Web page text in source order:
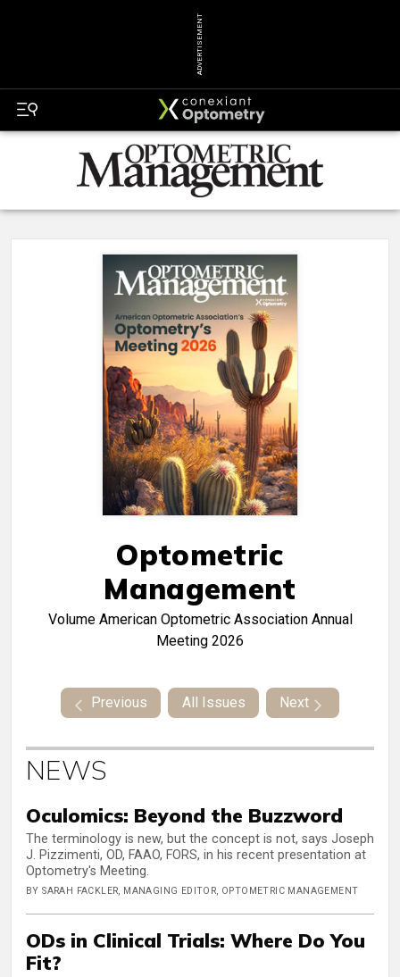
ADVERTISEMENT
Optometric
Management
Volume American Optometric Association Annual
Meeting 2026
Previous All Issues Next
NEWS
Oculomics: Beyond the Buzzword
The terminology is new, but the concept is not, says Joseph
J. Pizzimenti, OD, FAAO, FORS, in his recent presentation at
Optometry's Meeting.
BY SARAH FACKLER, MANAGING EDITOR, OPTOMETRIC MANAGEMENT
ODs in Clinical Trials: Where Do You
Fit?